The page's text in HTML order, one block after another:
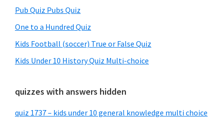
Pub Quiz Pubs Quiz
One to a Hundred Quiz
Kids Football (soccer) True or False Quiz
Kids Under 10 History Quiz Multi-choice
quizzes with answers hidden
quiz 1737 – kids under 10 general knowledge multi choice